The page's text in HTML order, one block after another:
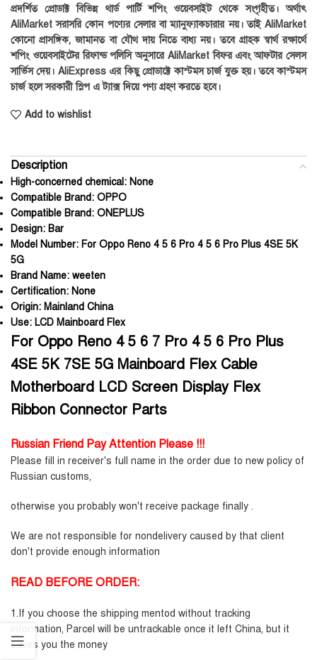
প্রদর্শিত প্রোডাক্ট বিভিন্ন থার্ড পার্টি শপিং ওয়েবসাইট থেকে সংগৃহীত। অর্থাৎ
AliMarket সরাসরি কোন পণ্যের সেলার বা ম্যানুফ্যাকচারার নয়। তাই AliMarket
কোনো প্রাসঙ্গিক, জামানত বা যৌথ দায় নিতে বাধ্য নয়। তবে গ্রাহক স্বার্থ রক্ষার্থে
শপিং ওয়েবসাইটের রিফান্ড পলিসি অনুসারে AliMarket বিফর এবং আফটার সেলস
সার্ভিস দেয়। AliExpress এর কিছু প্রোডাক্টে কাস্টমস চার্জ যুক্ত হয়। তবে কাস্টমস
চার্জ হলে সরকারী স্লিপ এ ট্যাক্স দিয়ে পণ্য গ্রহণ করতে হবে।
Add to wishlist
Description
High-concerned chemical: None
Compatible Brand: OPPO
Compatible Brand: ONEPLUS
Design: Bar
Model Number: For Oppo Reno 4 5 6 Pro 4 5 6 Pro Plus 4SE 5K
5G
Brand Name: weeten
Certification: None
Origin: Mainland China
Use: LCD Mainboard Flex
For Oppo Reno 4 5 6 7 Pro 4 5 6 Pro Plus
4SE 5K 7SE 5G Mainboard Flex Cable
Motherboard LCD Screen Display Flex
Ribbon Connector Parts
Russian Friend Pay Attention Please !!!
Please fill in receiver's full name in the order due to new policy of
Russian customs,
otherwise you probably won't receive package finally .
We are not responsible for nondelivery caused by that client
don't provide enough information
READ BEFORE ORDER:
1.If you choose the shipping mentod without tracking
information, Parcel will be untrackable once it left China, but it
saves you the money